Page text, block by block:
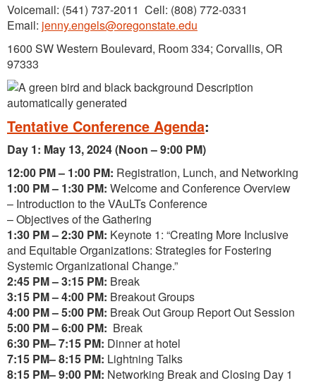
Voicemail: (541) 737-2011 Cell: (808) 772-0331
Email: jenny.engels@oregonstate.edu
1600 SW Western Boulevard, Room 334; Corvallis, OR
97333
Tentative Conference Agenda:
Day 1: May 13, 2024 (Noon – 9:00 PM)
12:00 PM – 1:00 PM: Registration, Lunch, and Networking
1:00 PM – 1:30 PM: Welcome and Conference Overview
– Introduction to the VAuLTs Conference
– Objectives of the Gathering
1:30 PM – 2:30 PM: Keynote 1: “Creating More Inclusive
and Equitable Organizations: Strategies for Fostering
Systemic Organizational Change.”
2:45 PM – 3:15 PM: Break
3:15 PM – 4:00 PM: Breakout Groups
4:00 PM – 5:00 PM: Break Out Group Report Out Session
5:00 PM – 6:00 PM: Break
6:30 PM– 7:15 PM: Dinner at hotel
7:15 PM– 8:15 PM: Lightning Talks
8:15 PM– 9:00 PM: Networking Break and Closing Day 1